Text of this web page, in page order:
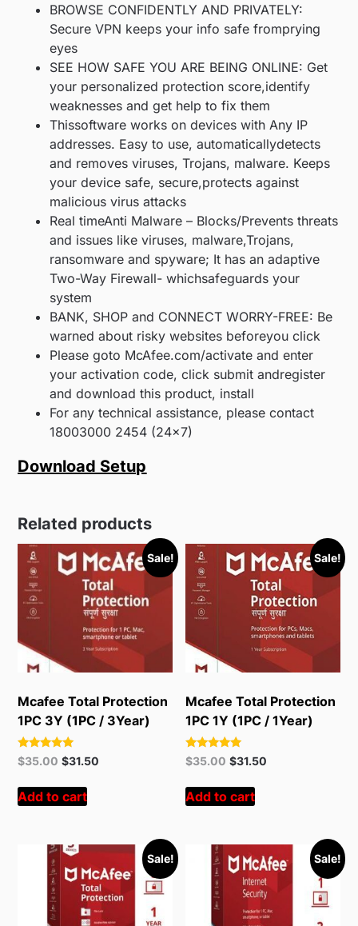
BROWSE CONFIDENTLY AND PRIVATELY:
Secure VPN keeps your info safe fromprying
eyes
SEE HOW SAFE YOU ARE BEING ONLINE: Get
your personalized protection score,identify
weaknesses and get help to fix them
Thissoftware works on devices with Any IP
addresses. Easy to use, automaticallydetects
and removes viruses, Trojans, malware. Keeps
your device safe, secure,protects against
malicious virus attacks
Real timeAnti Malware – Blocks/Prevents threats
and issues like viruses, malware,Trojans,
ransomware and spyware; It has an adaptive
Two-Way Firewall- whichsafeguards your
system
BANK, SHOP and CONNECT WORRY-FREE: Be
warned about risky websites beforeyou click
Please goto McAfee.com/activate and enter
your activation code, click submit andregister
and download this product, install
For any technical assistance, please contact
18003000 2454 (24×7)
Download Setup
Related products
Sale!
Mcafee Total Protection
1PC 3Y (1PC / 3Year)
Rated
5.00
Original
was:
$55.00.
$35.00 Current
is:
$35.00.
$31.50
Add to cart
Sale!
Mcafee Total Protection
1PC 1Y (1PC / 1Year)
Rated
5.00
Original
was:
$55.00.
$35.00 Current
is:
$35.00.
$31.50
Add to cart
Sale! Sale!